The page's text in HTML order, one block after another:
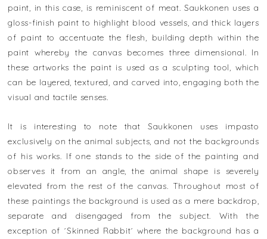
paint, in this case, is reminiscent of meat. Saukkonen uses a
gloss-finish paint to highlight blood vessels, and thick layers
of paint to accentuate the flesh, building depth within the
paint whereby the canvas becomes three dimensional. In
these artworks the paint is used as a sculpting tool, which
can be layered, textured, and carved into, engaging both the
visual and tactile senses.
It is interesting to note that Saukkonen uses impasto
exclusively on the animal subjects, and not the backgrounds
of his works. If one stands to the side of the painting and
observes it from an angle, the animal shape is severely
elevated from the rest of the canvas. Throughout most of
these paintings the background is used as a mere backdrop,
separate and disengaged from the subject. With the
exception of ´Skinned Rabbit´ where the background has a